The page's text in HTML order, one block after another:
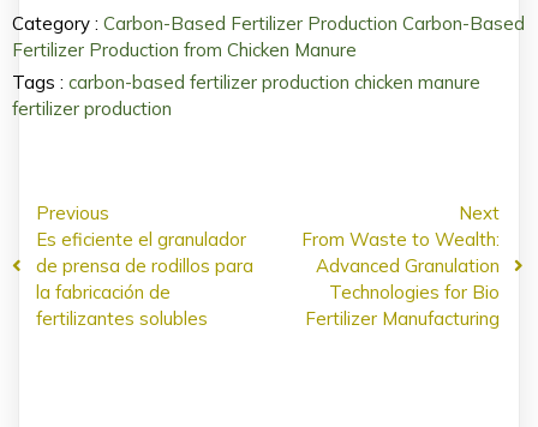
Category : Carbon-Based Fertilizer Production Carbon-Based
Fertilizer Production from Chicken Manure
Tags : carbon-based fertilizer production chicken manure
fertilizer production
Previous
Es eficiente el granulador
de prensa de rodillos para
la fabricación de
fertilizantes solubles
Next
From Waste to Wealth:
Advanced Granulation
Technologies for Bio
Fertilizer Manufacturing